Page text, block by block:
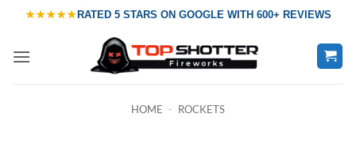
content
★★★★★RATED 5 STARS ON GOOGLE WITH 600+ REVIEWS
HOME - ROCKETS